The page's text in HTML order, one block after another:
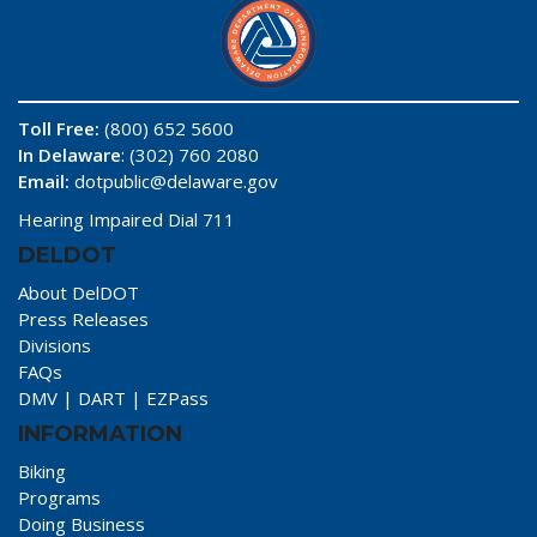
Toll Free: (800) 652 5600
In Delaware: (302) 760 2080
Email: dotpublic@delaware.gov
Hearing Impaired Dial 711
DELDOT
About DelDOT
Press Releases
Divisions
FAQs
DMV | DART | EZPass
INFORMATION
Biking
Programs
Doing Business